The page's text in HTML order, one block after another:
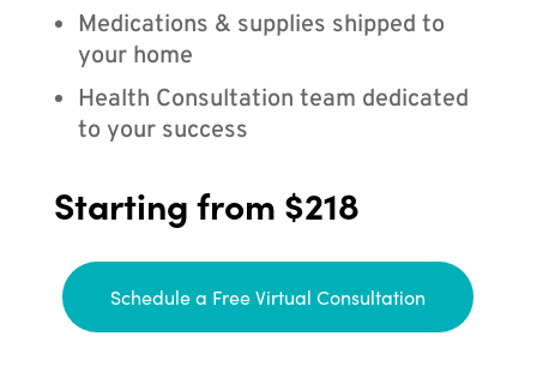
Medications & supplies shipped to
your home
Health Consultation team dedicated
to your success
Starting from $218
Schedule a Free Virtual Consultation